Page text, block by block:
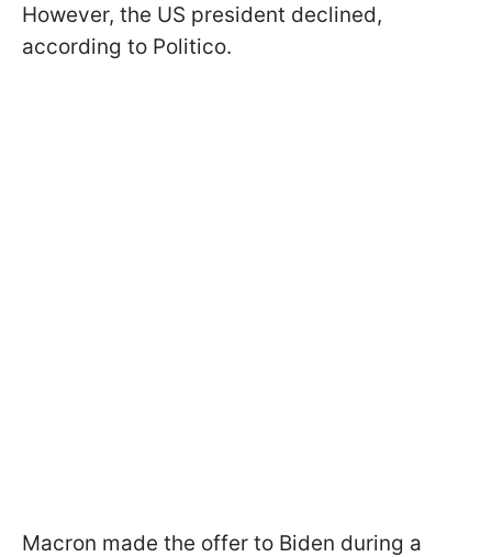
However, the US president declined,
according to Politico.
Macron made the offer to Biden during a